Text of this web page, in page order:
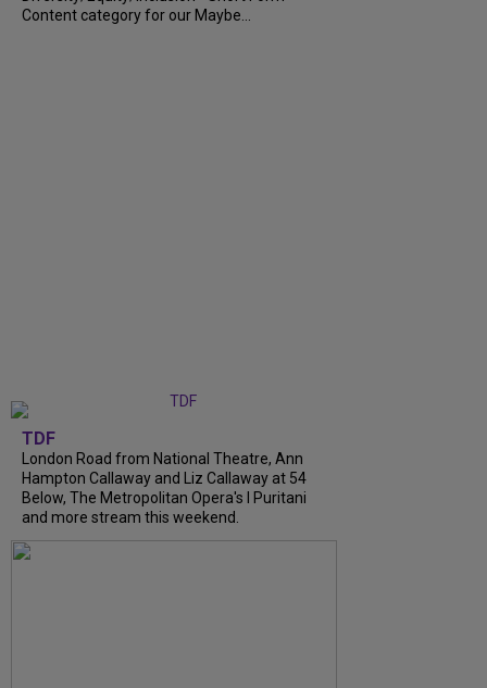
Content category for our Maybe...
TDF
London Road from National Theatre, Ann
Hampton Callaway and Liz Callaway at 54
Below, The Metropolitan Opera's I Puritani
and more stream this weekend.